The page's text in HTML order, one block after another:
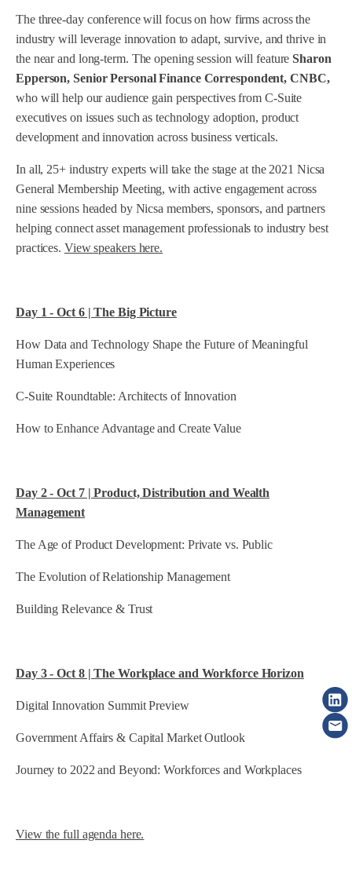
The three-day conference will focus on how firms across the
industry will leverage innovation to adapt, survive, and thrive in
the near and long-term. The opening session will featureSharon
Epperson, Senior Personal Finance Correspondent, CNBC,
who will help our audience gain perspectives from C-Suite
executives on issues such as technology adoption, product
development and innovation across business verticals.
In all, 25+ industry experts will take the stage at the 2021 Nicsa
General Membership Meeting, with active engagement across
nine sessions headed by Nicsa members, sponsors, and partners
helping connect asset management professionals to industry best
practices. View speakers here.
Day 1 - Oct 6 | The Big Picture
How Data and Technology Shape the Future of Meaningful
Human Experiences
C-Suite Roundtable: Architects of Innovation
How to Enhance Advantage and Create Value
Day 2 - Oct 7 | Product, Distribution and Wealth
Management
The Age of Product Development: Private vs. Public
The Evolution of Relationship Management
Building Relevance & Trust
Day 3 - Oct 8 | The Workplace and Workforce Horizon
Digital Innovation Summit Preview
Government Affairs & Capital Market Outlook
Journey to 2022 and Beyond: Workforces and Workplaces
View the full agenda here.